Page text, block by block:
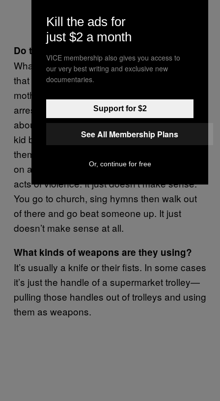
Do they behave differently?
What I have noted about Pacific Island kids is
that they’re shit scared of their mums. The
mothers come along and see the police have
arrested their sons and they want to just
about rip the door of the van off to get to their
kid because they’re so disappointed with
them. And the same kids are going to church
on a Sunday and then come out and commit
acts of violence. It just doesn’t make sense.
You go to church, sing hymns then walk out
of there and go beat someone up. It just
doesn’t make sense at all.
What kinds of weapons are they using?
It’s usually a knife or their fists. In some cases
it’s just the handle of a supermarket trolley—
pulling those handles out of trolleys and using
them as weapons.
Kill the ads for
just $2 a month
VICE membership also gives you access to
our very best writing and exclusive new
documentaries.
Support for $2
See All Membership Plans
Or, continue for free